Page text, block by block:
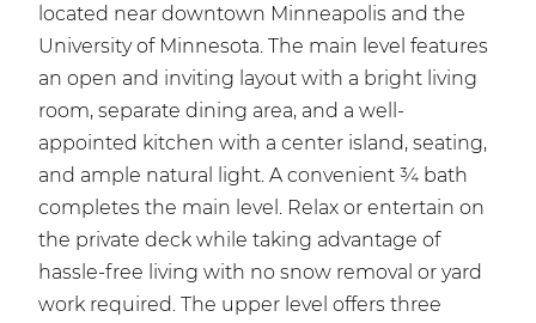
located near downtown Minneapolis and the
University of Minnesota. The main level features
an open and inviting layout with a bright living
room, separate dining area, and a well-
appointed kitchen with a center island, seating,
and ample natural light. A convenient ¾ bath
completes the main level. Relax or entertain on
the private deck while taking advantage of
hassle-free living with no snow removal or yard
work required. The upper level offers three